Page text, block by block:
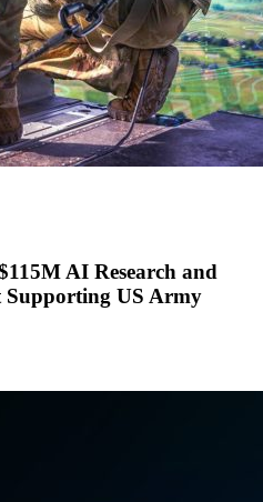
AI Research and
Supporting US Army